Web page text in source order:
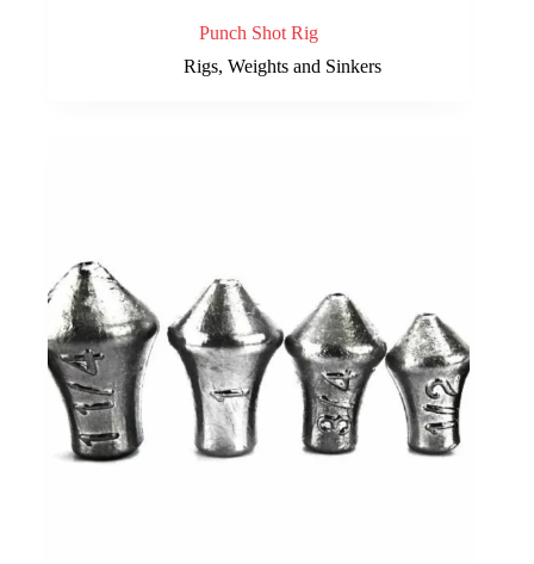
Punch Shot Rig
Rigs, Weights and Sinkers